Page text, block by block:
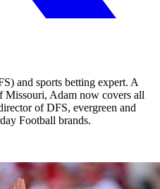
and sports betting expert. A
Missouri, Adam now covers all
of DFS, evergreen and
Football brands.